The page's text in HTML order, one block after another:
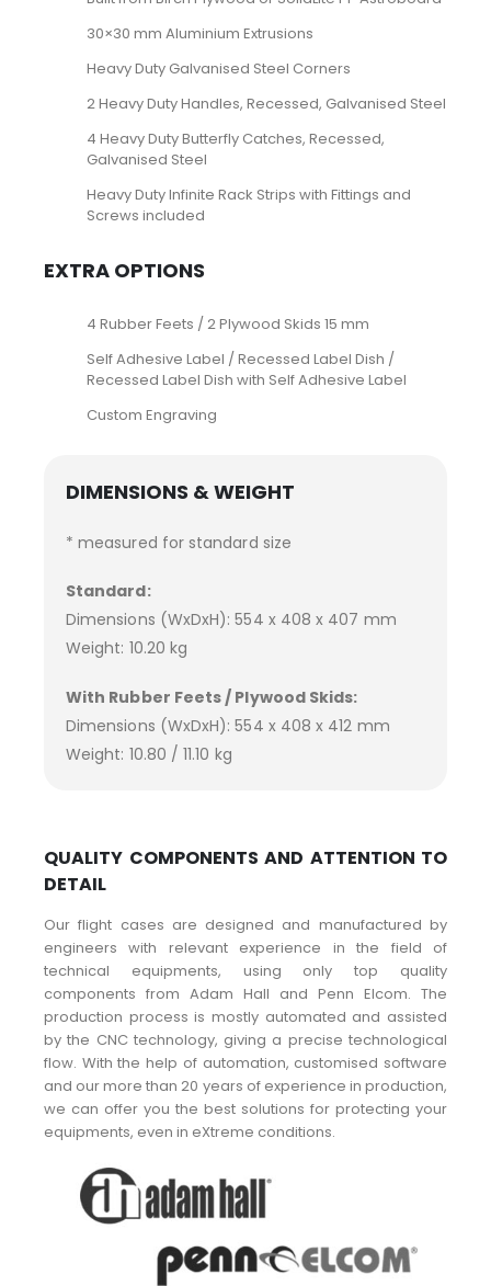
30×30 mm Aluminium Extrusions
Heavy Duty Galvanised Steel Corners
2 Heavy Duty Handles, Recessed, Galvanised Steel
4 Heavy Duty Butterfly Catches, Recessed,
Galvanised Steel
Heavy Duty Infinite Rack Strips with Fittings and
Screws included
EXTRA OPTIONS
4 Rubber Feets / 2 Plywood Skids 15 mm
Self Adhesive Label / Recessed Label Dish /
Recessed Label Dish with Self Adhesive Label
Custom Engraving
DIMENSIONS & WEIGHT
* measured for standard size
Standard:
Dimensions (WxDxH): 554 x 408 x 407 mm
Weight: 10.20 kg
With Rubber Feets / Plywood Skids:
Dimensions (WxDxH): 554 x 408 x 412 mm
Weight: 10.80 / 11.10 kg
QUALITY COMPONENTS AND ATTENTION TO
DETAIL
Our flight cases are designed and manufactured by
engineers with relevant experience in the field of
technical equipments, using only top quality
components from Adam Hall and Penn Elcom. The
production process is mostly automated and assisted
by the CNC technology, giving a precise technological
flow. With the help of automation, customised software
and our more than 20 years of experience in production,
we can offer you the best solutions for protecting your
equipments, even in eXtreme conditions.